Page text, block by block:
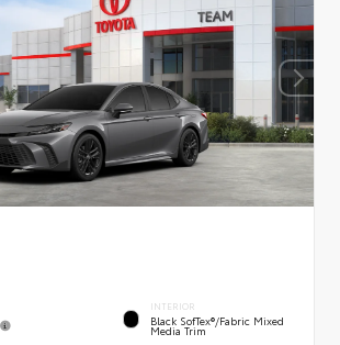
INTERIOR
Black SofTex®/fabric Mixed
Media Trim